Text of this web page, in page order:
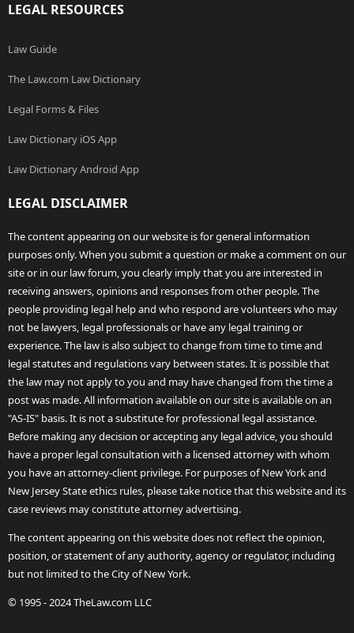
LEGAL RESOURCES
Law Guide
The Law.com Law Dictionary
Legal Forms & Files
Law Dictionary iOS App
Law Dictionary Android App
LEGAL DISCLAIMER
The content appearing on our website is for general information
purposes only. When you submit a question or make a comment on our
site or in our law forum, you clearly imply that you are interested in
receiving answers, opinions and responses from other people. The
people providing legal help and who respond are volunteers who may
not be lawyers, legal professionals or have any legal training or
experience. The law is also subject to change from time to time and
legal statutes and regulations vary between states. It is possible that
the law may not apply to you and may have changed from the time a
post was made. All information available on our site is available on an
"AS-IS" basis. It is not a substitute for professional legal assistance.
Before making any decision or accepting any legal advice, you should
have a proper legal consultation with a licensed attorney with whom
you have an attorney-client privilege. For purposes of New York and
New Jersey State ethics rules, please take notice that this website and its
case reviews may constitute attorney advertising.
The content appearing on this website does not reflect the opinion,
position, or statement of any authority, agency or regulator, including
but not limited to the City of New York.
© 1995 - 2024 TheLaw.com LLC